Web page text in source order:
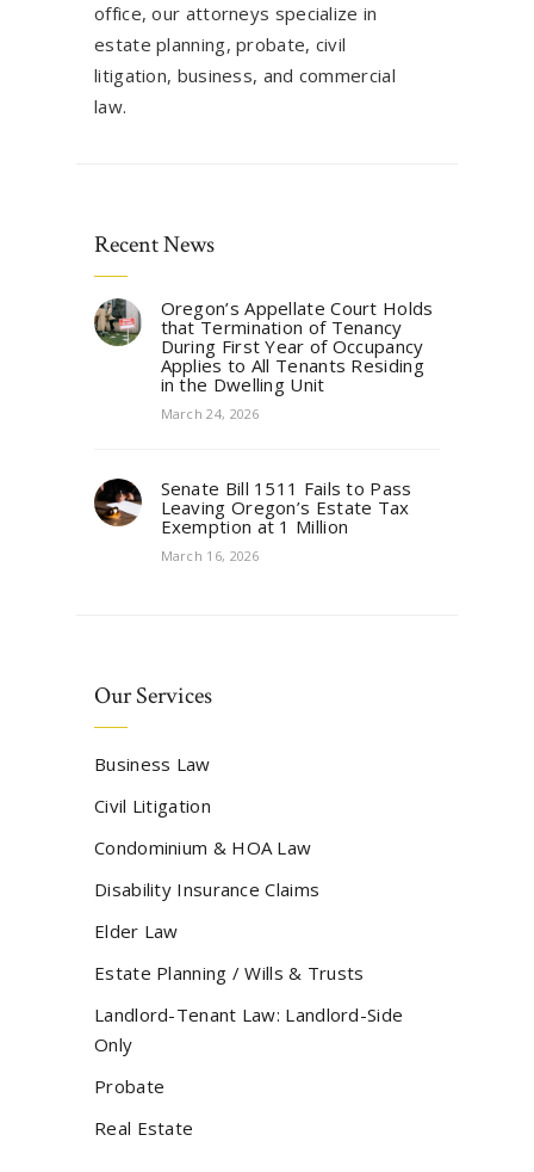
office, our attorneys specialize in
estate planning, probate, civil
litigation, business, and commercial
law.
Recent News
Oregon’s Appellate Court Holds
that Termination of Tenancy
During First Year of Occupancy
Applies to All Tenants Residing
in the Dwelling Unit
March 24, 2026
Senate Bill 1511 Fails to Pass
Leaving Oregon’s Estate Tax
Exemption at 1 Million
March 16, 2026
Our Services
Business Law
Civil Litigation
Condominium & HOA Law
Disability Insurance Claims
Elder Law
Estate Planning / Wills & Trusts
Landlord-Tenant Law: Landlord-Side
Only
Probate
Real Estate